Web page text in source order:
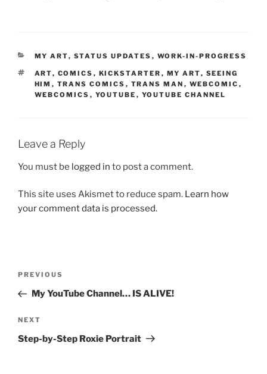
CATEGORIES
MY ART, STATUS UPDATES , WORK-IN-PROGRESS
TAGS
ART, COMICS , KICKSTARTER , MY ART, SEEING
HIM , TRANS COMICS , TRANS MAN , WEBCOMIC ,
WEBCOMICS , YOUTUBE , YOUTUBE CHANNEL
Leave a Reply
You must be logged in to post a comment.
This site uses Akismet to reduce spam. Learn how
your comment data is processed.
Previous
Post
PREVIOUS
My YouTube Channel… IS ALIVE!
Next
Post
NEXT
Step-by-Step Roxie Portrait